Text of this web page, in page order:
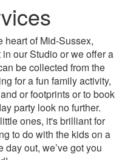
heart of Mid-Sussex,
our Studio or we offer a
be collected from the
for a fun family activity,
or footprints or to book
party look no further.
ones, it's brilliant for
to do with the kids on a
out, we’ve got you